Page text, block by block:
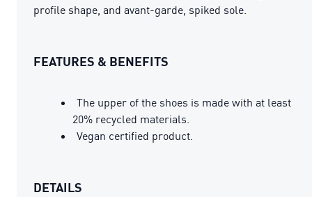
profile shape, and avant-garde, spiked sole.
FEATURES & BENEFITS
The upper of the shoes is made with at least
20% recycled materials.
Vegan certified product.
DETAILS